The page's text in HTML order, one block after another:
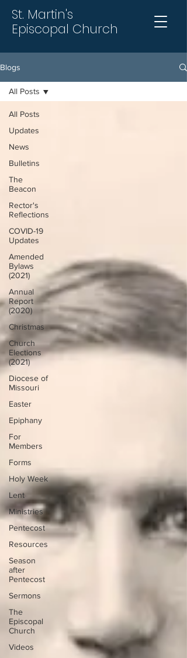
St. Martin's
Episcopal Church
Blogs
All Posts
Updates
News
Bulletins
The
Beacon
Rector's
Reflections
COVID-19
Updates
Amended
Bylaws
(2021)
Annual
Report
(2020)
Christmas
Church
Elections
(2021)
Diocese of
Missouri
Easter
Epiphany
For
Members
Forms
Holy Week
Lent
Ministries
Pentecost
Resources
Season
after
Pentecost
Sermons
The
Episcopal
Church
Videos
All Posts